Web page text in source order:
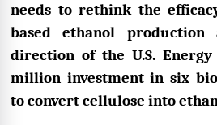
needs to rethink the
based ethanol
direction of the U.S. Energy
million investment in six
to convert cellulose into